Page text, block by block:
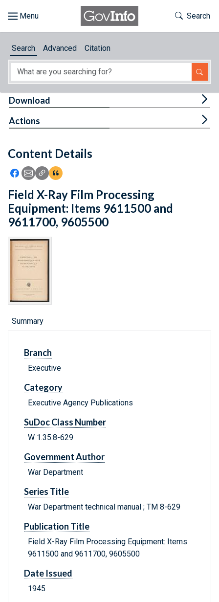
About
Feedback
Toggle
Search
Search Advanced Citation
Content Details
Icon: Share using Facebook
Icon: Share using Email
Icon: Copy Link URL
Icon:View Citations
Download
Actions
Field X-Ray Film Processing
Equipment: Items 9611500 and
9611700, 9605500
Summary
Branch
Executive
Category
Executive Agency Publications
SuDoc Class Number
W 1.35:8-629
Government Author
War Department
Series Title
War Department technical manual ; TM 8-629
Publication Title
Field X-Ray Film Processing Equipment: Items
9611500 and 9611700, 9605500
Date Issued
1945